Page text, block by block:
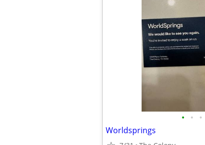
• • •
Worldsprings